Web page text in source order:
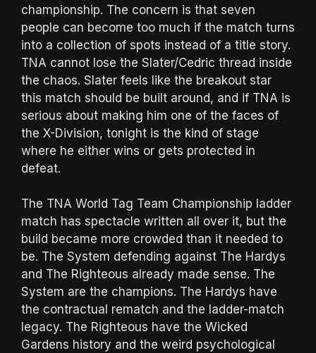
championship. The concern is that seven
people can become too much if the match turns
into a collection of spots instead of a title story.
TNA cannot lose the Slater/Cedric thread inside
the chaos. Slater feels like the breakout star
this match should be built around, and if TNA is
serious about making him one of the faces of
the X-Division, tonight is the kind of stage
where he either wins or gets protected in
defeat.
The TNA World Tag Team Championship ladder
match has spectacle written all over it, but the
build became more crowded than it needed to
be. The System defending against The Hardys
and The Righteous already made sense. The
System are the champions. The Hardys have
the contractual rematch and the ladder-match
legacy. The Righteous have the Wicked
Gardens history and the weird psychological